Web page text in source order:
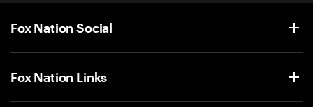
Fox Nation Social
Fox Nation Links